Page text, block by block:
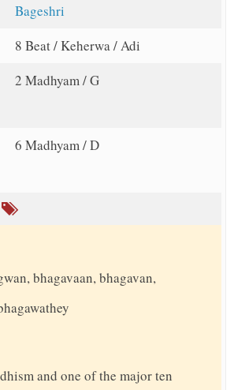
Bageshri
8 Beat / Keherwa / Adi
2 Madhyam / G
6 Madhyam / D
bhagavaan, bhagavan,
and one of the major ten